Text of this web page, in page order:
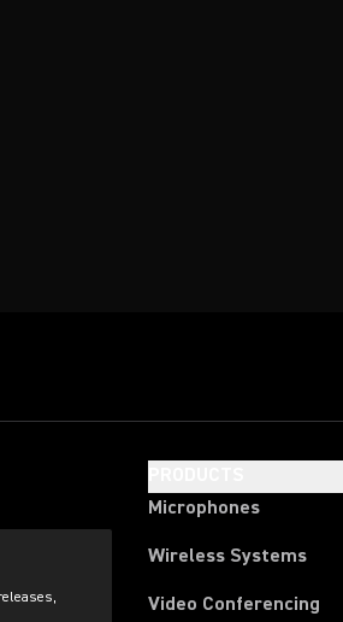
Microphones
Wireless Systems
Video Conferencing